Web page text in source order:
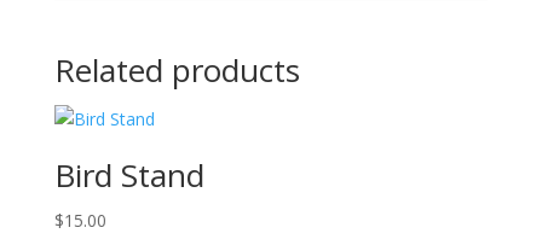
Related products
Bird Stand
$15.00